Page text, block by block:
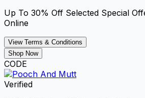
Up To 30% Off Selected Special
Online
View Terms & Conditions
Shop Now
CODE
Verified